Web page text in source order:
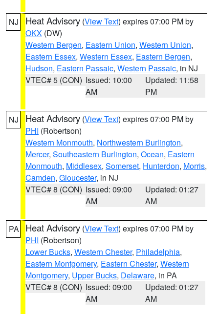
NJ Heat Advisory (View Text) expires 07:00 PM by
OKX (DW)
Western Bergen, Eastern Union, Western Union,
Eastern Essex, Western Essex, Eastern Bergen,
Hudson, Eastern Passaic, Western Passaic, in NJ
VTEC# 5 (CON) Issued: 10:00
AM
Updated: 11:58
PM
NJ Heat Advisory (View Text) expires 07:00 PM by
PHI (Robertson)
Western Monmouth, Northwestern Burlington,
Mercer, Southeastern Burlington, Ocean, Eastern
Monmouth, Middlesex, Somerset, Hunterdon, Morris,
Camden, Gloucester, in NJ
VTEC# 8 (CON) Issued: 09:00
AM
Updated: 01:27
AM
PA Heat Advisory (View Text) expires 07:00 PM by
PHI (Robertson)
Lower Bucks, Western Chester, Philadelphia,
Eastern Montgomery, Eastern Chester, Western
Montgomery, Upper Bucks, Delaware, in PA
VTEC# 8 (CON) Issued: 09:00
AM
Updated: 01:27
AM